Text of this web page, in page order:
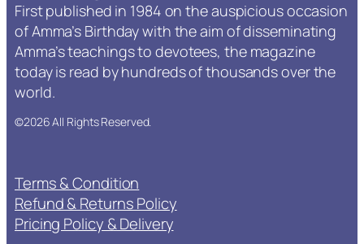
S
u
b
s
c
r
t
i
o
n
First published in 1984 on the auspicious occasion
of Amma’s Birthday with the aim of disseminating
Amma’s teachings to devotees, the magazine
today is read by hundreds of thousands over the
world.
©2026 All Rights Reserved.
Terms & Condition
Refund & Returns Policy
Pricing Policy & Delivery